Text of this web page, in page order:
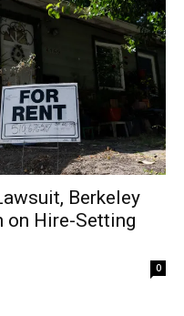
Berkeley
on Hire-Setting
0